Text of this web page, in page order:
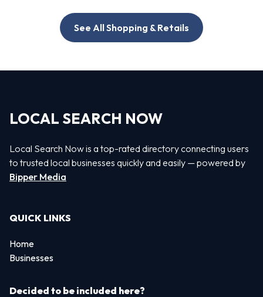
See All Shopping & Retails
LOCAL SEARCH NOW
Local Search Now is a top-rated directory connecting users
to trusted local businesses quickly and easily — powered by
Bipper Media
QUICK LINKS
Home
Businesses
Decided to be included here?